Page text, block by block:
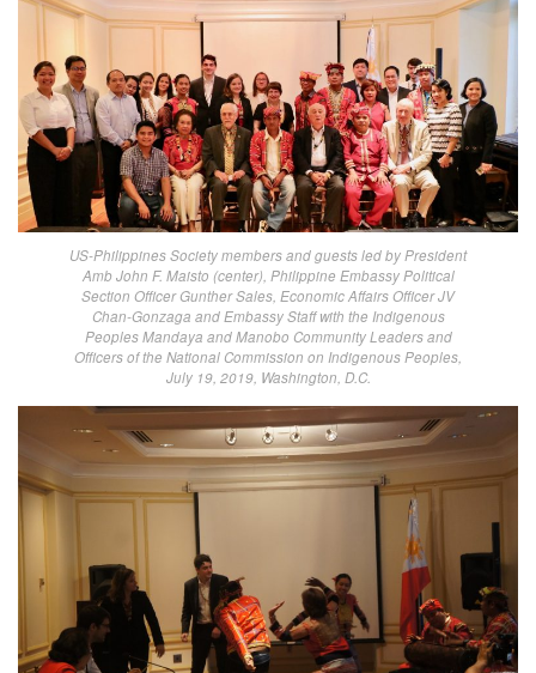
US-Philippines Society members and guests led by President
Amb John F. Maisto (center), Philippine Embassy Political
Section Officer Gunther Sales, Economic Affairs Officer JV
Chan-Gonzaga and Embassy Staff with the Indigenous
Peoples Mandaya and Manobo Community Leaders and
Officers of the National Commission on Indigenous Peoples,
July 19, 2019, Washington, D.C.